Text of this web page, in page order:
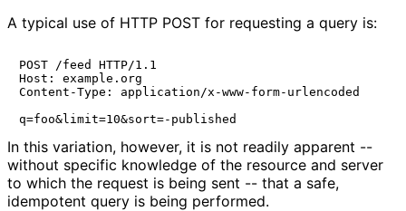
A typical use of HTTP POST for requesting a query is:
POST /feed HTTP/1.1
Host: example.org
Content-Type: application/x-www-form-urlencoded
q=foo&limit=10&sort=-published
In this variation, however, it is not readily apparent --
without specific knowledge of the resource and server
to which the request is being sent -- that a safe,
idempotent query is being performed.